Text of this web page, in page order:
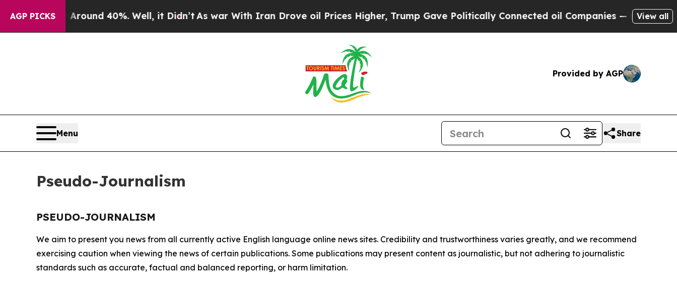
AGP PICKS
a Floor Around 40%. Well, it Didn’t As war With Iran Drove oil Prices Higher, Trump Gave Politically Connected oil Companies — not View all
Provided by AGP
Menu Share
Pseudo-Journalism
PSEUDO-JOURNALISM
We aim to present you news from all currently active English language online news sites. Credibility and trustworthiness varies greatly, and we recommend
exercising caution when viewing the news of certain publications. Some publications may present content as journalistic, but not adhering to journalistic
standards such as accurate, factual and balanced reporting, or harm limitation.